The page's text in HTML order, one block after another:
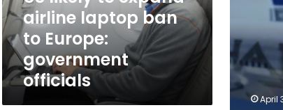
to
Europe:
government
officials
airline laptop ban
to Europe:
government
officials
ban
April